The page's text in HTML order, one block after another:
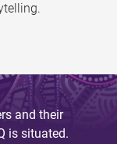
and their
is situated.